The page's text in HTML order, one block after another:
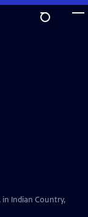
in Indian Country,